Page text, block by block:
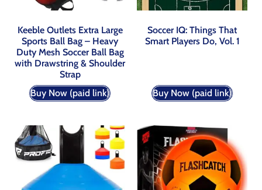
Keeble Outlets Extra Large
Sports Ball Bag – Heavy
Duty Mesh Soccer Ball Bag
with Drawstring & Shoulder
Strap
Buy Now (paid link)
Soccer IQ: Things That
Smart Players Do, Vol. 1
Buy Now (paid link)